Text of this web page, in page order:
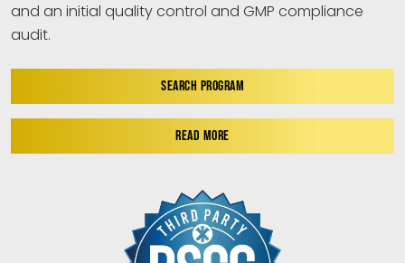
and an initial quality control and GMP compliance
audit.
SEARCH PROGRAM
READ MORE